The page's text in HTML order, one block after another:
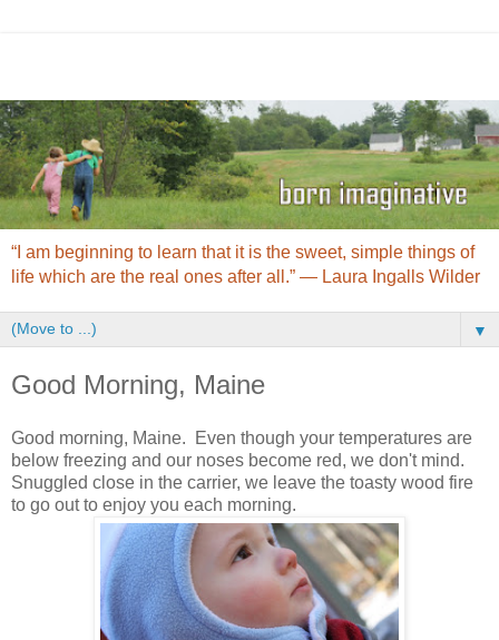
“I am beginning to learn that it is the sweet, simple things of
life which are the real ones after all.” ― Laura Ingalls Wilder
▼
Good Morning, Maine
Good morning, Maine. Even though your temperatures are
below freezing and our noses become red, we don't mind.
Snuggled close in the carrier, we leave the toasty wood fire
to go out to enjoy you each morning.